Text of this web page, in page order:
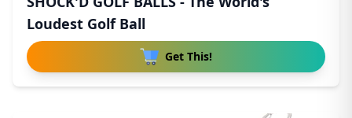
Loudest Golf Ball
Get This!